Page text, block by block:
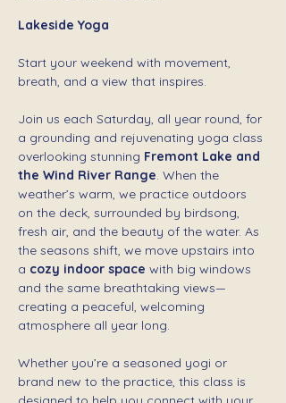
Lakeside Yoga
Start your weekend with movement,
breath, and a view that inspires.
Join us each Saturday, all year round, for
a grounding and rejuvenating yoga class
overlooking stunning Fremont Lake and
the Wind River Range. When the
weather’s warm, we practice outdoors
on the deck, surrounded by birdsong,
fresh air, and the beauty of the water. As
the seasons shift, we move upstairs into
a cozy indoor space with big windows
and the same breathtaking views—
creating a peaceful, welcoming
atmosphere all year long.
Whether you’re a seasoned yogi or
brand new to the practice, this class is